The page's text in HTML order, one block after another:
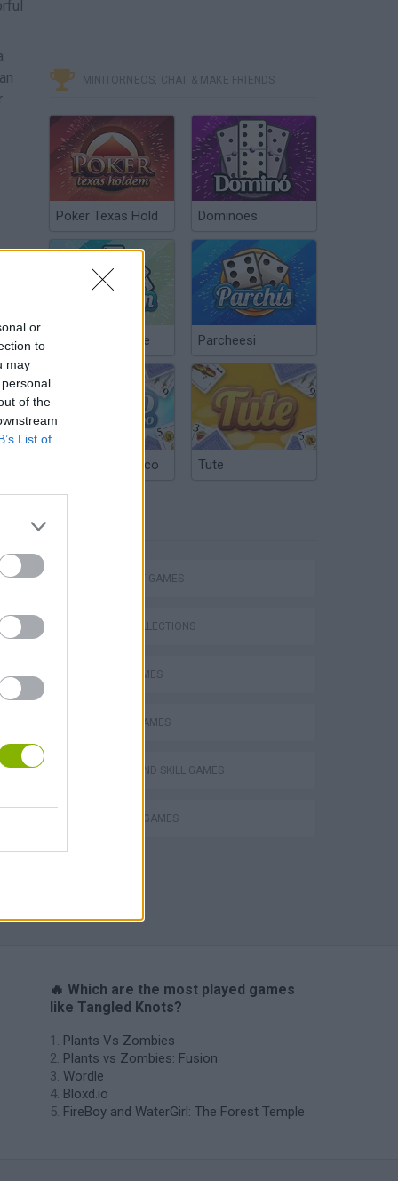
or
to
may
of the
List of
MINITORNEOS, CHAT & MAKE FRIENDS
Poker Texas Hold Dominoes
Chinchón Online Parcheesi
Argentinian Truco Tute
STRATEGY GAMES
GAME COLLECTIONS
LOGIC GAMES
MOBILE GAMES
PUZZLE AND SKILL GAMES
THINKING GAMES
🔥 Which are the most played games
like Tangled Knots?
Plants Vs Zombies
Plants vs Zombies: Fusion
Wordle
Bloxd.io
FireBoy and WaterGirl: The Forest Temple